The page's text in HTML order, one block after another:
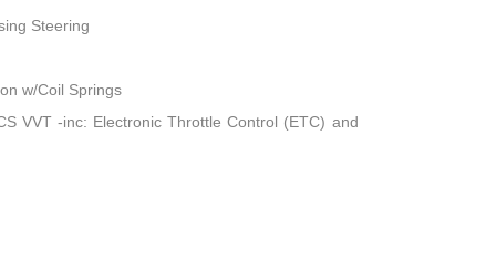
Steering
w/Coil Springs
VVT -inc: Electronic Throttle Control (ETC) and